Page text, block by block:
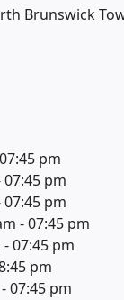
Brunswick
pm
pm
07:45 pm
- 07:45 pm
07:45 pm
pm
07:45 pm